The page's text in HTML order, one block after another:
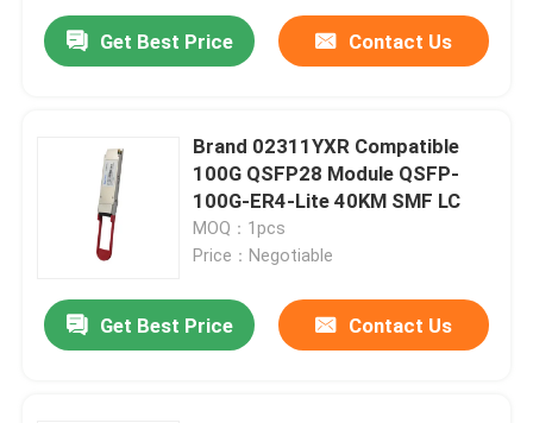
10G SFP Module
Network Adapter Card
Brocade FC SFP Module
Brocade SAN Switch
Get Best Price Contact Us
Brand 02311YXR Compatible
100G QSFP28 Module QSFP-
100G-ER4-Lite 40KM SMF LC
MOQ：1pcs
Price：Negotiable
Get Best Price Contact Us